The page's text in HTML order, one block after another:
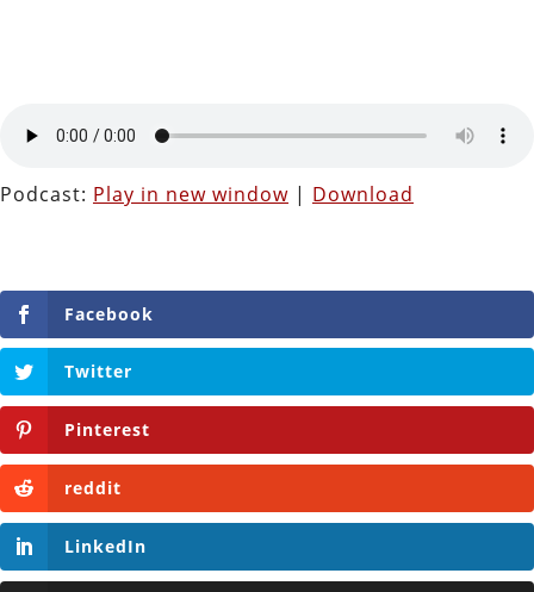
Podcast: Play in new window | Download
Facebook
Twitter
Pinterest
reddit
LinkedIn